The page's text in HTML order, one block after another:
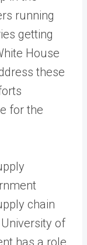
running
getting
House
these
for the
chain
of
has a role